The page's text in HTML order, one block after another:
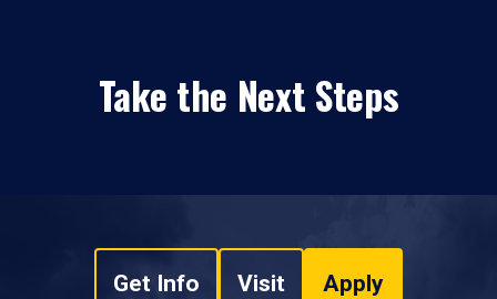
Take the Next Steps
Get Info Visit Apply